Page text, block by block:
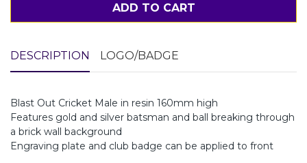
ADD TO CART
DESCRIPTION LOGO/BADGE
Blast Out Cricket Male in resin 160mm high
Features gold and silver batsman and ball breaking through
a brick wall background
Engraving plate and club badge can be applied to front